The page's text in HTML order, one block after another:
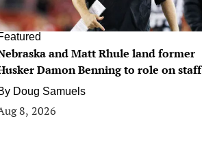
and Matt Rhule land former
Damon Benning to role on staff
Doug Samuels
8, 2026